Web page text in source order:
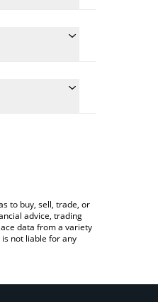
convert
to buy, sell, trade, or
advice, trading
data from a variety
not liable for any